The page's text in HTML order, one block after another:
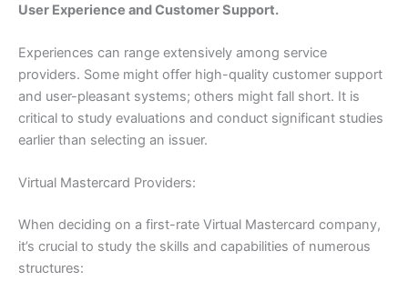
User Experience and Customer Support.
Experiences can range extensively among service
providers. Some might offer high-quality customer support
and user-pleasant systems; others might fall short. It is
critical to study evaluations and conduct significant studies
earlier than selecting an issuer.
Virtual Mastercard Providers:
When deciding on a first-rate Virtual Mastercard company,
it’s crucial to study the skills and capabilities of numerous
structures: